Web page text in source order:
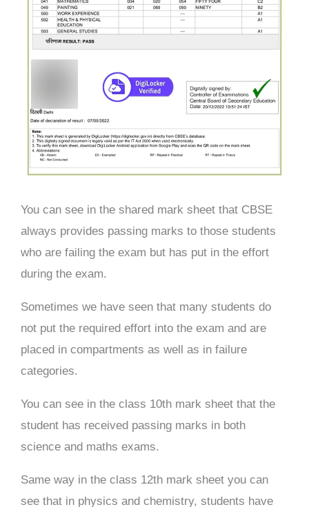
You can see in the shared mark sheet that CBSE
always provides passing marks to those students
who are failing the exam but has put in the effort
during the exam.
Sometimes we have seen that many students do
not put the required effort into the exam and are
placed in compartments as well as in failure
categories.
You can see in the class 10th mark sheet that the
student has received passing marks in both
science and maths exams.
Same way in the class 12th mark sheet you can
see that in physics and chemistry, students have